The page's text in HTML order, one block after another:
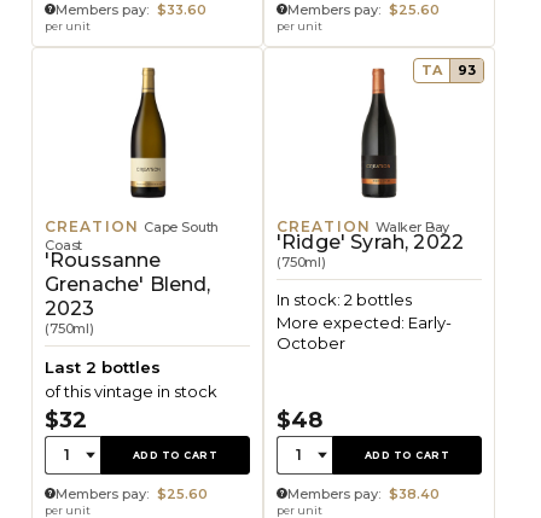
Members pay: $33.60
per unit
Members pay: $25.60
per unit
CREATION Cape South
Coast
'Roussanne
Grenache' Blend,
2023
(750ml)
Last 2 bottles
of this vintage in stock
$32
Quantity:
1 ADD TO CART
Members pay: $25.60
per unit
TA 93
CREATION Walker Bay
'Ridge' Syrah, 2022
(750ml)
In stock: 2 bottles
More expected: Early-
October
$48
Quantity:
1 ADD TO CART
Members pay: $38.40
per unit